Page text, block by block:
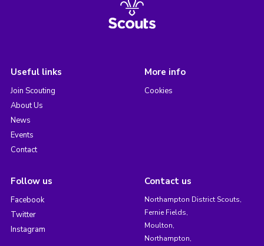
Useful links
Join Scouting
About Us
News
Events
Contact
More info
Cookies
Follow us
Facebook
Twitter
Instagram
Contact us
Northampton District Scouts,
Fernie Fields,
Moulton,
Northampton,